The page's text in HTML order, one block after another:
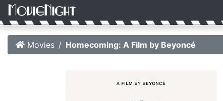
Movies Homecoming: A Film by Beyoncé